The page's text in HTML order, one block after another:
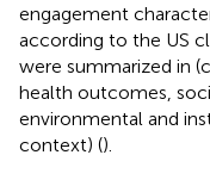
engagement
according to the US
were summarized in
health outcomes,
environmental and
context) ().